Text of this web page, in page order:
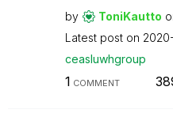
by ToniKautto
Latest post on ‎2020-
ceasluwhgroup
1 COMMENT